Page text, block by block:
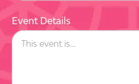
Event Details